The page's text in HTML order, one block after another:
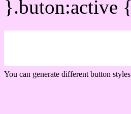
}.buton:active
You can generate different button